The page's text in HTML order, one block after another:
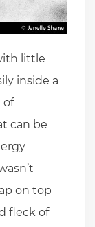
little
inside a
of
can be
on top
fleck of